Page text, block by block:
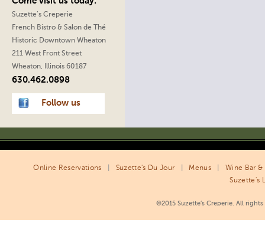
Suzette’s Creperie
French Bistro & Salon de Thé
Historic Downtown Wheaton
211 West Front Street
Wheaton, Illinois 60187
630.462.0898
Follow us
Online Reservations Suzette's Du Jour Menus
Wine Bar &
Suzette's
©2015 Suzette’s Creperie. All